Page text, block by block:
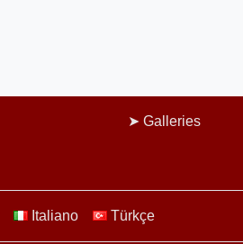
Galleries
Italiano Türkçe